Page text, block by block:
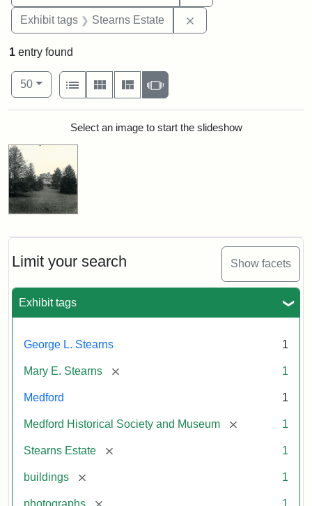
Exhibit tags Stearns Estate
Limit your search Show facets
Exhibit tags
George L. Stearns 1
Mary E. Stearns [remove] 1
Medford 1
Medford Historical Society and Museum [remove] 1
Stearns Estate [remove] 1
buildings [remove] 1
photographs [remove] 1
1 entry found
Number of results to display per page
50per page
View results as:
List
Gallery MasonrySlideshow
Search ResultsSelect an image to start the slideshow